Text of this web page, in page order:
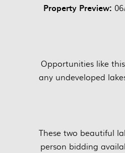
Property Preview:
Opportunities like
any undeveloped
These two beautiful
person bidding